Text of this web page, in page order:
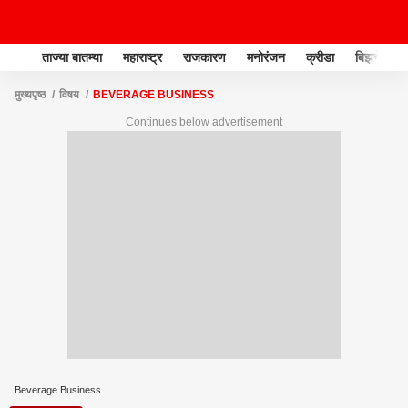
ताज्या बातम्या महाराष्ट्र राजकारण मनोरंजन क्रीडा बिझनेस
मुख्यपृष्ठ विषय BEVERAGE BUSINESS
Continues below advertisement
Beverage Business